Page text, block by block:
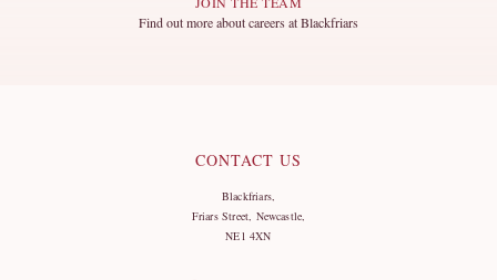
Find out more about careers at Blackfriars
CONTACT US
Blackfriars,
Friars Street, Newcastle,
NE1 4XN